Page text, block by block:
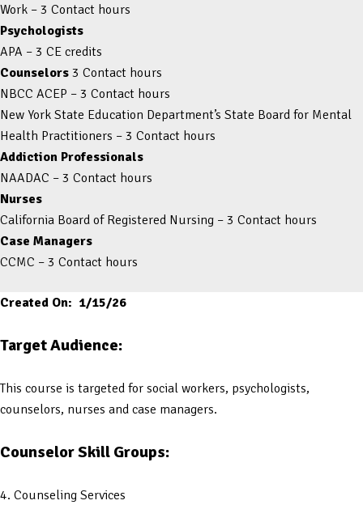
Work – 3 Contact hours
Psychologists
APA – 3 CE credits
Counselors 3 Contact hours
NBCC ACEP – 3 Contact hours
New York State Education Department’s State Board for Mental
Health Practitioners – 3 Contact hours
Addiction Professionals
NAADAC – 3 Contact hours
Nurses
California Board of Registered Nursing – 3 Contact hours
Case Managers
CCMC – 3 Contact hours
Created On: 1/15/26
Target Audience:
This course is targeted for social workers, psychologists,
counselors, nurses and case managers.
Counselor Skill Groups:
4. Counseling Services